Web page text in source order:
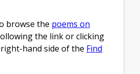
browse the poems on
the link or clicking
hand side of the Find